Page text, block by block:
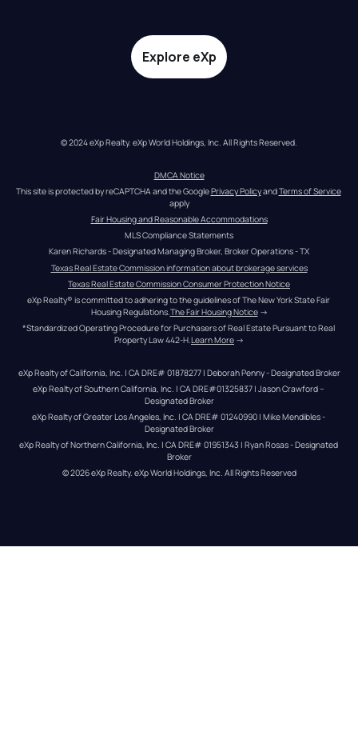
Explore eXp
© 2024 eXp Realty. eXp World Holdings, Inc. All Rights Reserved.
DMCA Notice
This site is protected by reCAPTCHA and the Google Privacy Policy and Terms of Service
apply
Fair Housing and Reasonable Accommodations
MLS Compliance Statements
Karen Richards - Designated Managing Broker, Broker Operations - TX
Texas Real Estate Commission information about brokerage services
Texas Real Estate Commission Consumer Protection Notice
eXp Realty® is committed to adhering to the guidelines of The New York State Fair
Housing Regulations.The Fair Housing Notice →
*Standardized Operating Procedure for Purchasers of Real Estate Pursuant to Real
Property Law 442-H.Learn More →
eXp Realty of California, Inc. | CA DRE# 01878277 | Deborah Penny - Designated Broker
eXp Realty of Southern California, Inc. | CA DRE#01325837 | Jason Crawford –
Designated Broker
eXp Realty of Greater Los Angeles, Inc. | CA DRE# 01240990 | Mike Mendibles -
Designated Broker
eXp Realty of Northern California, Inc. | CA DRE# 01951343 | Ryan Rosas - Designated
Broker
© 2026eXp Realty. eXp World Holdings, Inc. All Rights Reserved